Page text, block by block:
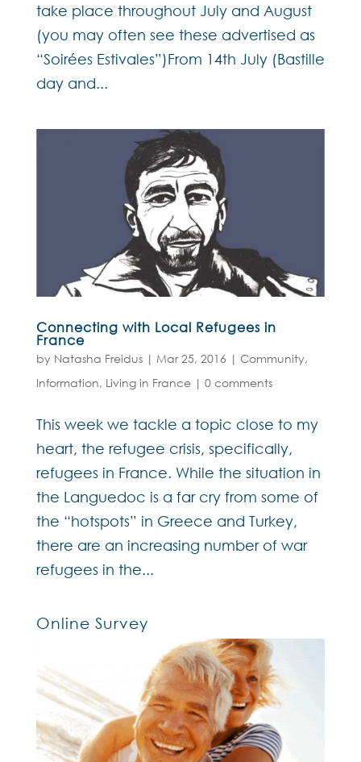
take place throughout July and August
(you may often see these advertised as
“Soirées Estivales”)From 14th July (Bastille
day and...
Connecting with Local Refugees in
France
by Natasha Freidus| Mar 25, 2016 | Community,
Information, Living in France| 0 comments
This week we tackle a topic close to my
heart, the refugee crisis, specifically,
refugees in France. While the situation in
the Languedoc is a far cry from some of
the “hotspots” in Greece and Turkey,
there are an increasing number of war
refugees in the...
Online Survey